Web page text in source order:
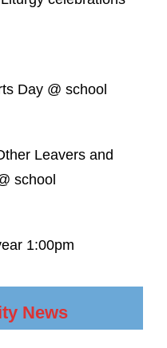
Day @ school
Leavers and
school
1:00pm
News